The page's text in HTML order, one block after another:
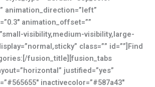
animation_direction=”left”
animation_offset=””
visibility,medium-visibility,large-
class=”” id=””]Find
fusion_title][fusion_tabs
justified=”yes”
inactivecolor=”#587a43″